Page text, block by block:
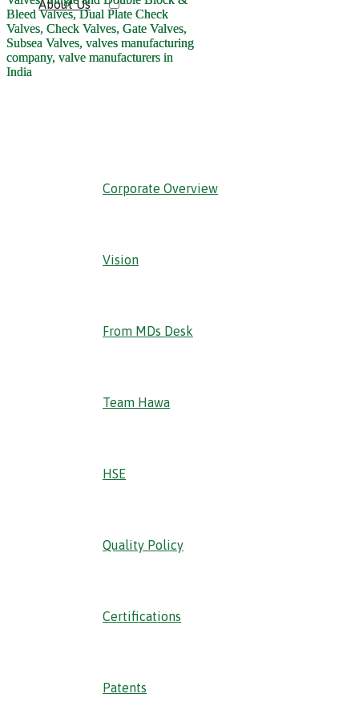
About Us
‹ Back
Corporate Overview
Vision
From MDs Desk
Team Hawa
HSE
Quality Policy
Certifications
Patents